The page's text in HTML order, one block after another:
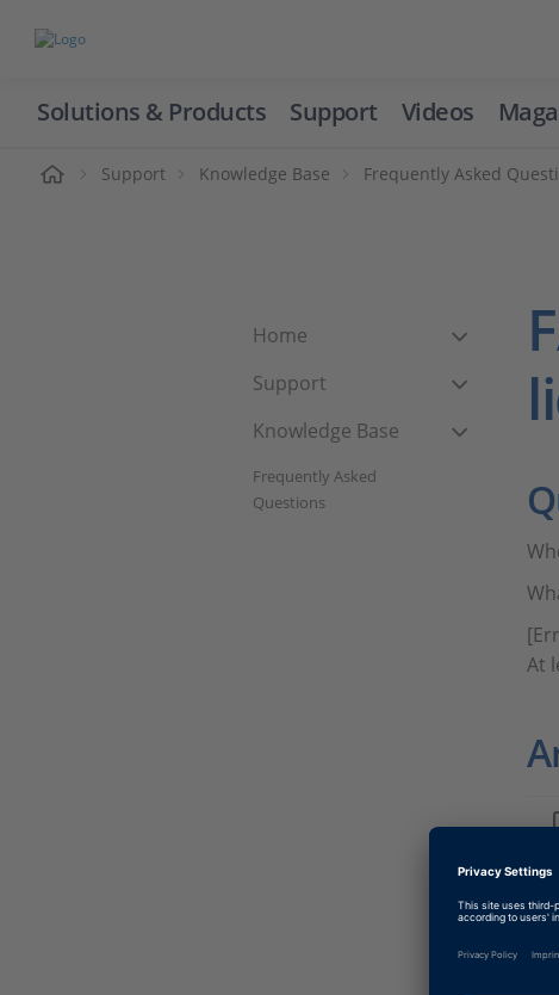
Solutions & Products Support Videos
Support Knowledge Base Frequently Asked
Home
Support
Knowledge Base
Frequently Asked
Questions
​​​​​​​At